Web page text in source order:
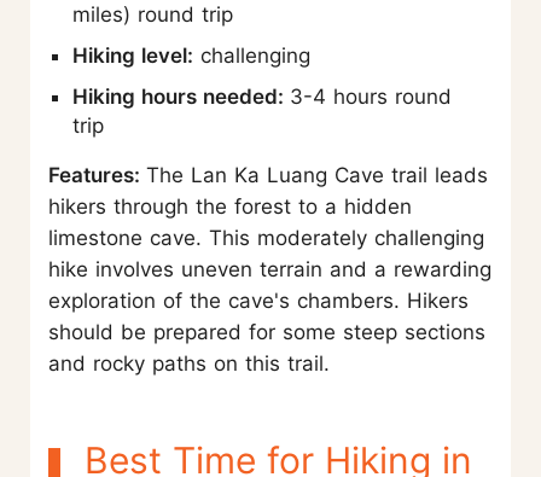
miles) round trip
Hiking level: challenging
Hiking hours needed: 3-4 hours round
trip
Features: The Lan Ka Luang Cave trail leads
hikers through the forest to a hidden
limestone cave. This moderately challenging
hike involves uneven terrain and a rewarding
exploration of the cave's chambers. Hikers
should be prepared for some steep sections
and rocky paths on this trail.
Best Time for Hiking in